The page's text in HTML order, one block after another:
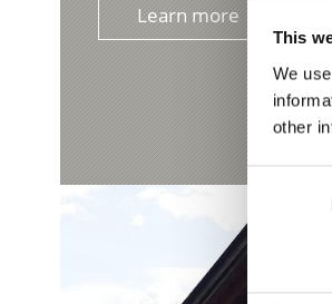
This
We
other
Learn more